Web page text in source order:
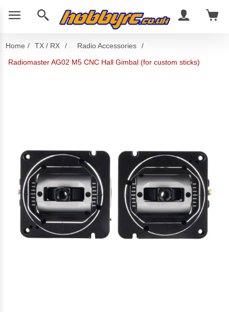
Home / TX / RX / Radio Accessories
/
Radiomaster AG02 M5 CNC Hall Gimbal (for custom sticks)